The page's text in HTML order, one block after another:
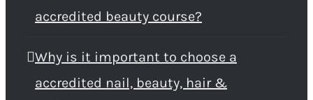
accredited beauty course?
Why is it important to choose a
accredited nail, beauty, hair &